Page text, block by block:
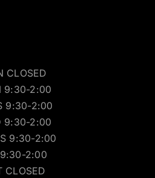
CLOSED
9:30-2:00
9:30-2:00
9:30-2:00
9:30-2:00
9:30-2:00
CLOSED